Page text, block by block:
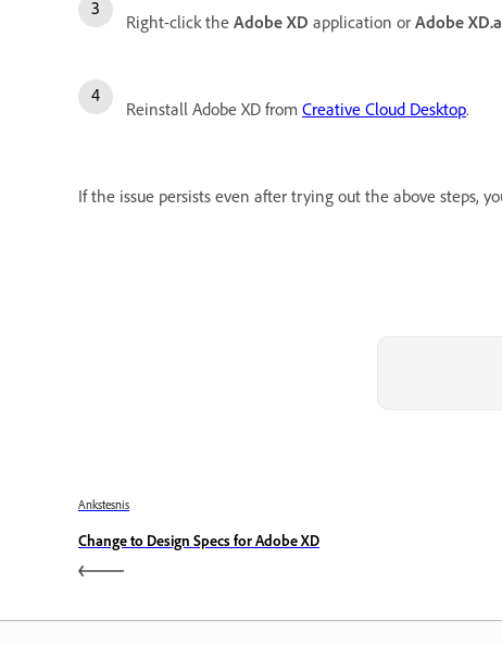
Right-click the Adobe XD application or Adobe
Reinstall Adobe XD from Creative Cloud Desktop.
If the issue persists even after trying out the above steps,
Ankstesnis
Change to Design Specs for Adobe XD